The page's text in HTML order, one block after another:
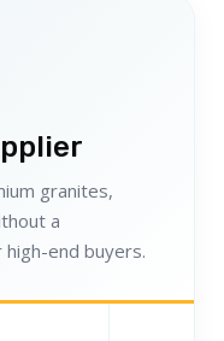
granites,
a
end buyers.